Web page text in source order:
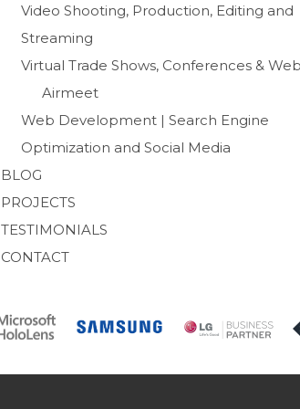
Video Shooting, Production, Editing and
Streaming
Virtual Trade Shows, Conferences &
Airmeet
Web Development | Search Engine
Optimization and Social Media
BLOG
PROJECTS
TESTIMONIALS
CONTACT